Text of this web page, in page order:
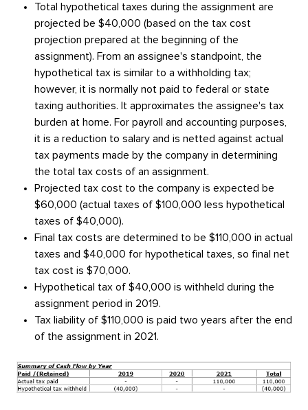
Total hypothetical taxes during the assignment are
projected be $40,000 (based on the tax cost
projection prepared at the beginning of the
assignment). From an assignee's standpoint, the
hypothetical tax is similar to a withholding tax;
however, it is normally not paid to federal or state
taxing authorities. It approximates the assignee's tax
burden at home. For payroll and accounting purposes,
it is a reduction to salary and is netted against actual
tax payments made by the company in determining
the total tax costs of an assignment.
Projected tax cost to the company is expected be
$60,000 (actual taxes of $100,000 less hypothetical
taxes of $40,000).
Final tax costs are determined to be $110,000 in actual
taxes and $40,000 for hypothetical taxes, so final net
tax cost is $70,000.
Hypothetical tax of $40,000 is withheld during the
assignment period in 2019.
Tax liability of $110,000 is paid two years after the end
of the assignment in 2021.